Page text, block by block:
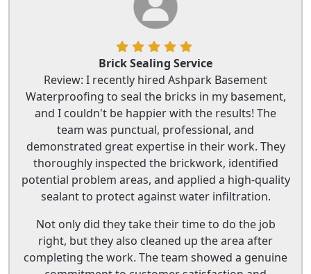
Brick Sealing Service
Review: I recently hired Ashpark Basement
Waterproofing to seal the bricks in my basement,
and I couldn't be happier with the results! The
team was punctual, professional, and
demonstrated great expertise in their work. They
thoroughly inspected the brickwork, identified
potential problem areas, and applied a high-quality
sealant to protect against water infiltration.
Not only did they take their time to do the job
right, but they also cleaned up the area after
completing the work. The team showed a genuine